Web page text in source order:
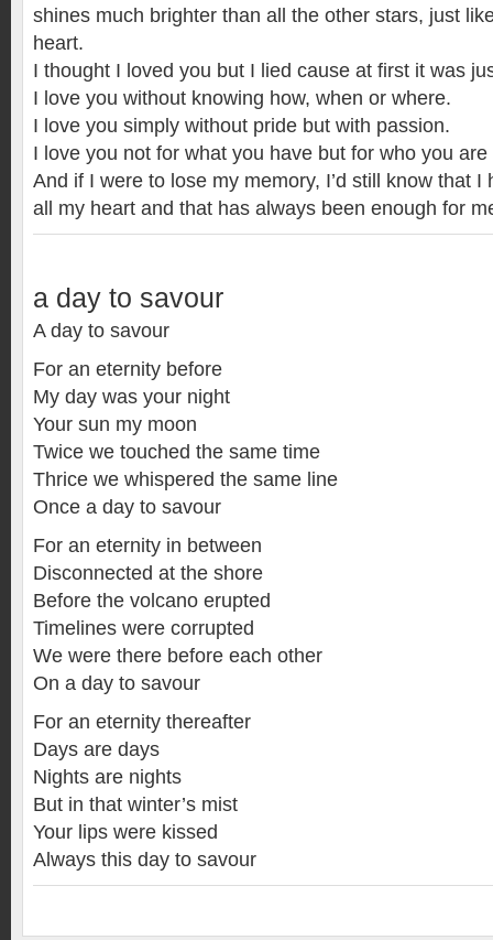
shines much brighter than all the other stars, just
heart.
I thought I loved you but I lied cause at first it was
I love you without knowing how, when or where.
I love you simply without pride but with passion.
I love you not for what you have but for who you
And if I were to lose my memory, I’d still know that I
all my heart and that has always been enough for
a day to savour
A day to savour
For an eternity before
My day was your night
Your sun my moon
Twice we touched the same time
Thrice we whispered the same line
Once a day to savour
For an eternity in between
Disconnected at the shore
Before the volcano erupted
Timelines were corrupted
We were there before each other
On a day to savour
For an eternity thereafter
Days are days
Nights are nights
But in that winter’s mist
Your lips were kissed
Always this day to savour